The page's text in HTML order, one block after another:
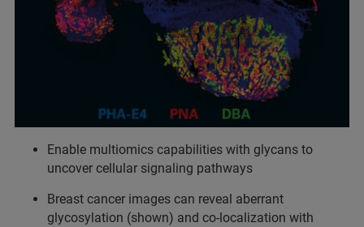
Enable multiomics capabilities with glycans to
uncover cellular signaling pathways
Breast cancer images can reveal aberrant
glycosylation (shown) and co-localization with